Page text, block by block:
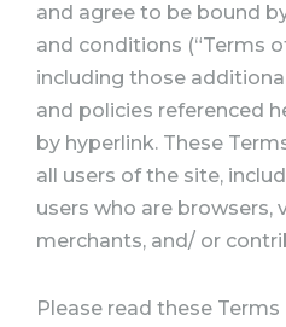
and agree to be bound
and conditions (“Terms
including those
and policies referenced
by hyperlink. These
all users of the site,
users who are browsers,
merchants, and/ or
Please read these